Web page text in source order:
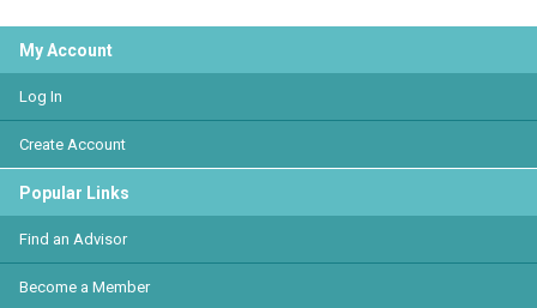
My Account
Log In
Create Account
Popular Links
Find an Advisor
Become a Member